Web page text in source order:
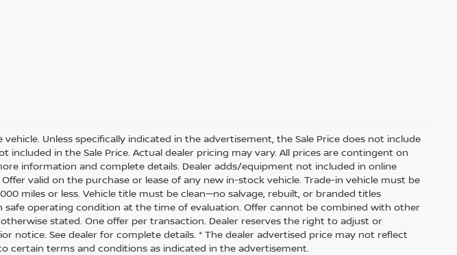
Unless specifically indicated in the advertisement, the Sale Price does not include
included in the Sale Price. Actual dealer pricing may vary. All prices are contingent on
information and complete details. Dealer adds/equipment not included in online
Offer valid on the purchase or lease of any new in-stock vehicle. Trade-in vehicle must be
miles or less. Vehicle title must be clean—no salvage, rebuilt, or branded titles
safe operating condition at the time of evaluation. Offer cannot be combined with other
stated. One offer per transaction. Dealer reserves the right to adjust or
notice. See dealer for complete details. * The dealer advertised price may not reflect
certain terms and conditions as indicated in the advertisement.